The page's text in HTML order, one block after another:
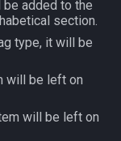
added to the
section.
type, it will be
will be left on
will be left on